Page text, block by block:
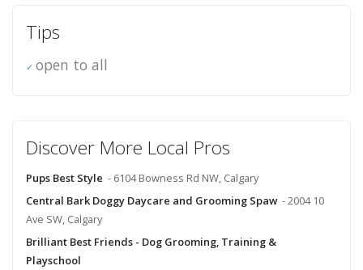
Tips
open to all
Discover More Local Pros
Pups Best Style - 6104 Bowness Rd NW, Calgary
Central Bark Doggy Daycare and Grooming Spaw - 2004 10
Ave SW, Calgary
Brilliant Best Friends - Dog Grooming, Training &
Playschool